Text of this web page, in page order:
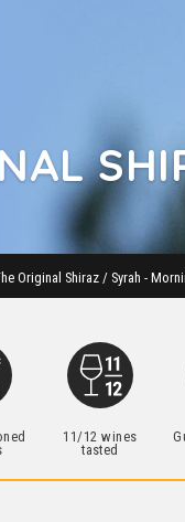
Original Shiraz / Syrah -
11/12 wines
tasted